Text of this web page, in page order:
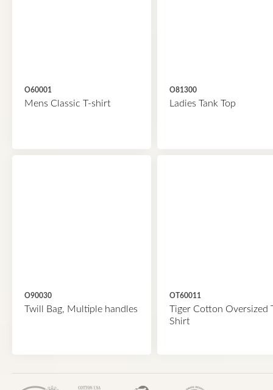
O60001
Mens Classic T-shirt
O81300
Ladies Tank Top
O90030
Twill Bag, Multiple handles
OT60011
Tiger Cotton Oversized
Shirt